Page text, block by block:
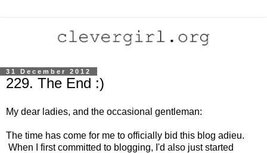
31 December 2012
229. The End :)
My dear ladies, and the occasional gentleman:
The time has come for me to officially bid this blog adieu.
When I first committed to blogging, I'd also just started